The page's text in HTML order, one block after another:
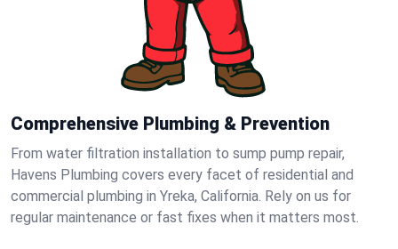
Comprehensive Plumbing & Prevention
From water filtration installation to sump pump repair,
Havens Plumbing covers every facet of residential and
commercial plumbing in Yreka, California. Rely on us for
regular maintenance or fast fixes when it matters most.